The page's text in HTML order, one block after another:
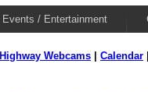
Events / Entertainment
Highway Webcams Calendar